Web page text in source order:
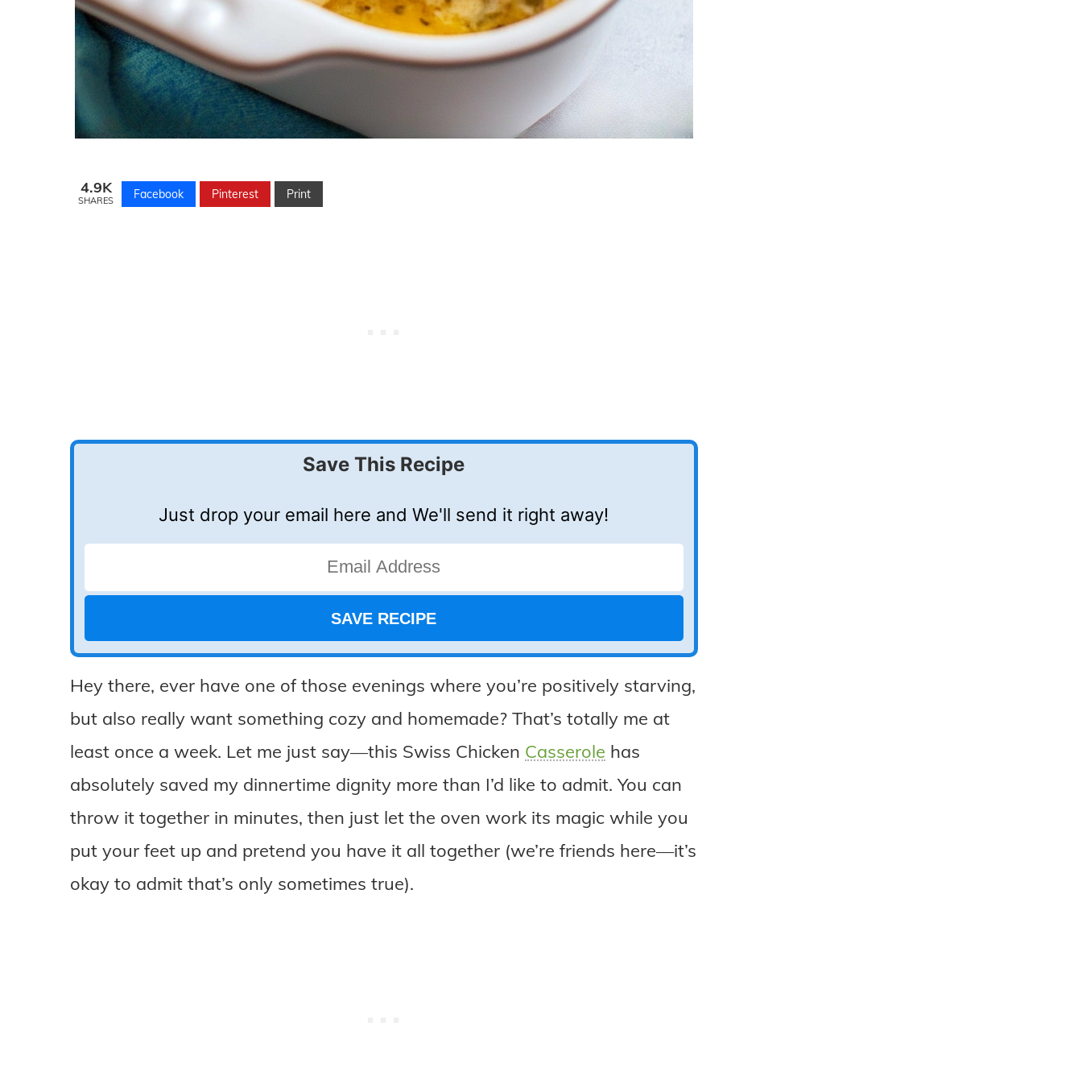
4.9K
SHARES Facebook Pinterest Print
Save This Recipe
Just drop your email here and We'll send it right away!
Hey there, ever have one of those evenings where you’re positively starving,
but also really want something cozy and homemade? That’s totally me at
least once a week. Let me just say—this Swiss Chicken Casserole has
absolutely saved my dinnertime dignity more than I’d like to admit. You can
throw it together in minutes, then just let the oven work its magic while you
put your feet up and pretend you have it all together (we’re friends here—it’s
okay to admit that’s only sometimes true).